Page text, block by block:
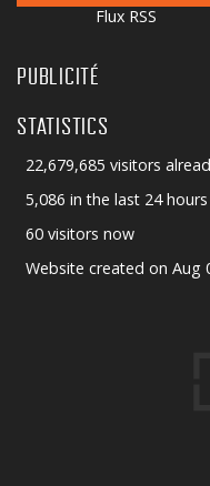
Flux RSS
PUBLICITÉ
STATISTICS
22,679,685 visitors
5,086 in the last 24 hours
60 visitors now
Website created on Aug